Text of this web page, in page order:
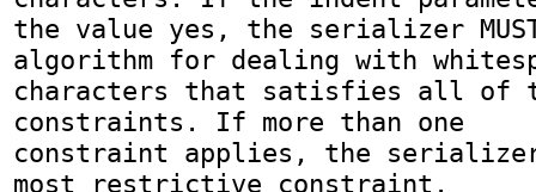
the value yes, the serializer
algorithm for dealing with
characters that satisfies all of
constraints. If more than one
constraint applies, the
most restrictive constraint.